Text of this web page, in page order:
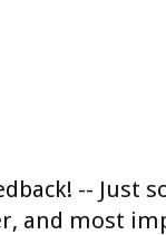
-- Just
and most